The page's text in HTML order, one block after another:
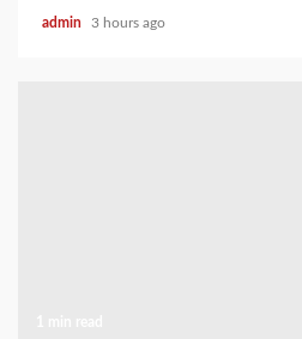
admin 3 hours ago